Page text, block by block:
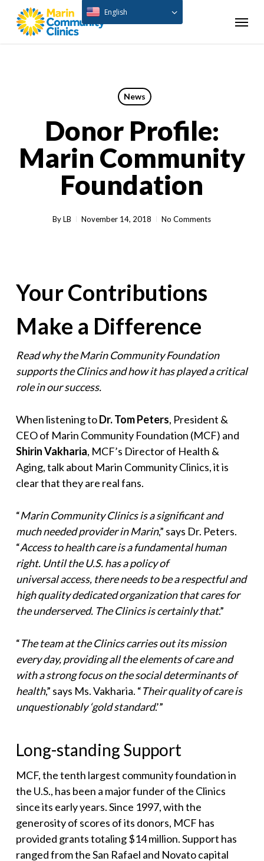
Menu
News
Donor Profile:
Marin Community
Foundation
By LB November 14, 2018 No Comments
Your Contributions
Make a Difference
Read why the Marin Community Foundation
supports the Clinics and how it has played a critical
role in our success.
When listening toDr. Tom Peters, President &
CEO of Marin Community Foundation (MCF) and
Shirin Vakharia, MCF’s Director of Health &
Aging, talk about Marin Community Clinics, it is
clear that they are real fans.
“Marin Community Clinics is a significant and
much needed provider in Marin,” says Dr. Peters.
“Access to health care is a fundamental human
right. Until the U.S. has a policy of
universal access, there needs to be a respectful and
high quality dedicated organization that cares for
the underserved. The Clinics is certainly that.”
“The team at the Clinics carries out its mission
every day, providing all the elements of care and
with a strong focus on the social determinants of
health,” says Ms. Vakharia. “Their quality of careis
unquestionably ‘gold standard.’”
Long-standing Support
MCF, the tenth largest community foundation in
the U.S., has been a major funder of the Clinics
since its early years. Since 1997, with the
generosity of scores of its donors, MCF has
provided grants totaling $14 million. Support has
ranged from the San Rafael and Novato capital
English